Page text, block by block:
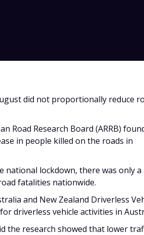
did not proportionally reduce
Road Research Board (ARRB)
in people killed on the roads in
lockdown, there was only a
fatalities nationwide.
and New Zealand Driverless
driverless vehicle activities in
the research showed that lower